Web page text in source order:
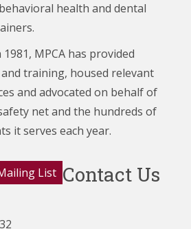
health and dental
MPCA has provided
training, housed relevant
and advocated on behalf of
net and the hundreds of
it serves each year.
List Contact Us